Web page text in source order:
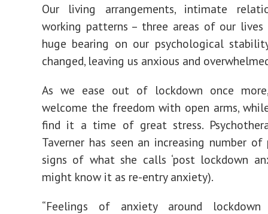
Our living arrangements, intimate
working patterns – three areas of our
huge bearing on our psychological
changed, leaving us anxious and
As we ease out of lockdown once
welcome the freedom with open arms,
find it a time of great stress.
Taverner has seen an increasing number
signs of what she calls ‘post lockdown
might know it as re-entry anxiety).
“Feelings of anxiety around lockdown